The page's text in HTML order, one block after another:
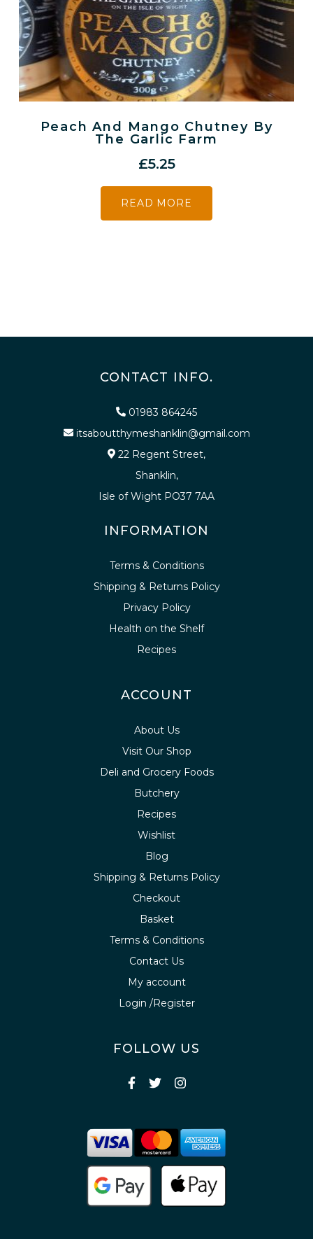
Peach And Mango Chutney By
The Garlic Farm
£5.25
READ MORE
CONTACT INFO.
01983 864245
itsaboutthymeshanklin@gmail.com
22 Regent Street,
Shanklin,
Isle of Wight PO37 7AA
INFORMATION
Terms & Conditions
Shipping & Returns Policy
Privacy Policy
Health on the Shelf
Recipes
ACCOUNT
About Us
Visit Our Shop
Deli and Grocery Foods
Butchery
Recipes
Wishlist
Blog
Shipping & Returns Policy
Checkout
Basket
Terms & Conditions
Contact Us
My account
Login /Register
FOLLOW US